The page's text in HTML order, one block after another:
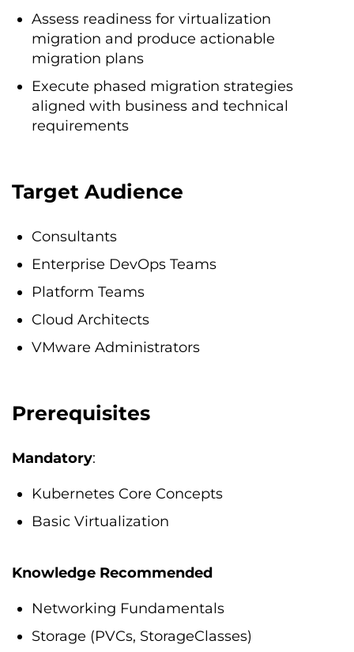
Assess readiness for virtualization
migration and produce actionable
migration plans
Execute phased migration strategies
aligned with business and technical
requirements
Target Audience
Consultants
Enterprise DevOps Teams
Platform Teams
Cloud Architects
VMware Administrators
Prerequisites
Mandatory:
Kubernetes Core Concepts
Basic Virtualization
Knowledge Recommended
Networking Fundamentals
Storage (PVCs, StorageClasses)